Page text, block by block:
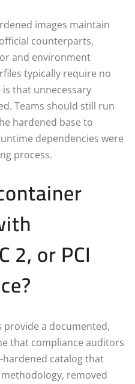
images maintain
counterparts,
and environment
typically require no
is that unnecessary
Teams should still run
hardened base to
dependencies were
process.
2, or PCI
provide a documented,
that compliance auditors
catalog that
removed